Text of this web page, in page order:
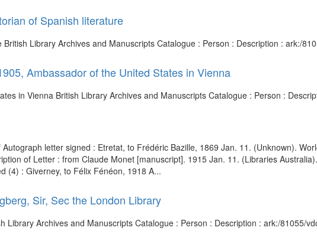
of Spanish literature
Library Archives and Manuscripts Catalogue : Person : Description : ark:/
Ambassador of the United States in Vienna
in Vienna British Library Archives and Manuscripts Catalogue : Person :
letter signed : Etretat, to Frédéric Bazille, 1869 Jan. 11. (Unknown).
of Letter : from Claude Monet [manuscript]. 1915 Jan. 11. (Libraries
(4) : Giverney, to Félix Fénéon, 1918 A...
Sir, Sec the London Library
Library Archives and Manuscripts Catalogue : Person : Description : ark:/81055/